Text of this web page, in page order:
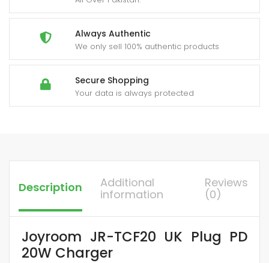
Always Authentic
We only sell 100% authentic products
Secure Shopping
Your data is always protected
Description
Additional
information
Reviews
(0)
Joyroom JR-TCF20 UK Plug PD
20W Charger